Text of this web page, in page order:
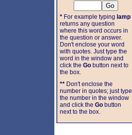
* For example typing lamp
returns any question
where this word occurs in
the question or answer.
Don't enclose your word
with quotes. Just type the
word in the window and
click the Go button next to
the box.
** Don't enclose the
number in quotes; just type
the number in the window
and click the Go button
next to the box.